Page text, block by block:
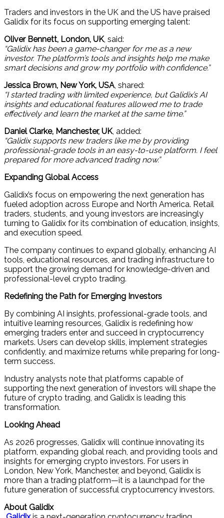
Traders and investors in the UK and the US have praised
Galidix for its focus on supporting emerging talent:
Oliver Bennett, London, UK, said:
“Galidix has been a game-changer for me as a new
investor. The platform’s tools and insights help me make
smart decisions and grow my portfolio with confidence.”
Jessica Brown, New York, USA, shared:
“I started trading with limited experience, but Galidix’s AI
insights and educational features allowed me to trade
effectively and learn the market at the same time.”
Daniel Clarke, Manchester, UK, added:
“Galidix supports new traders like me by providing
professional-grade tools in an easy-to-use platform. I feel
prepared for more advanced trading now.”
Expanding Global Access
Galidix’s focus on empowering the next generation has
fueled adoption across Europe and North America. Retail
traders, students, and young investors are increasingly
turning to Galidix for its combination of education, insights,
and execution speed.
The company continues to expand globally, enhancing AI
tools, educational resources, and trading infrastructure to
support the growing demand for knowledge-driven and
professional-level crypto trading.
Redefining the Path for Emerging Investors
By combining AI insights, professional-grade tools, and
intuitive learning resources, Galidix is redefining how
emerging traders enter and succeed in cryptocurrency
markets. Users can develop skills, implement strategies
confidently, and maximize returns while preparing for long-
term success.
Industry analysts note that platforms capable of
supporting the next generation of investors will shape the
future of crypto trading, and Galidix is leading this
transformation.
Looking Ahead
As 2026 progresses, Galidix will continue innovating its
platform, expanding global reach, and providing tools and
insights for emerging crypto investors. For users in
London, New York, Manchester, and beyond, Galidix is
more than a trading platform—it is a launchpad for the
future generation of successful cryptocurrency investors.
About Galidix